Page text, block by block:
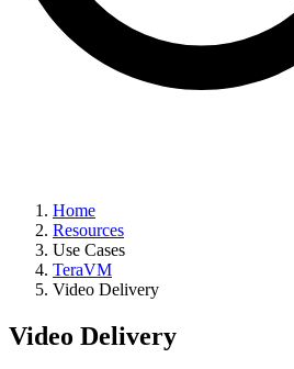
Home
Resources
Use Cases
TeraVM
Video Delivery
Video Delivery